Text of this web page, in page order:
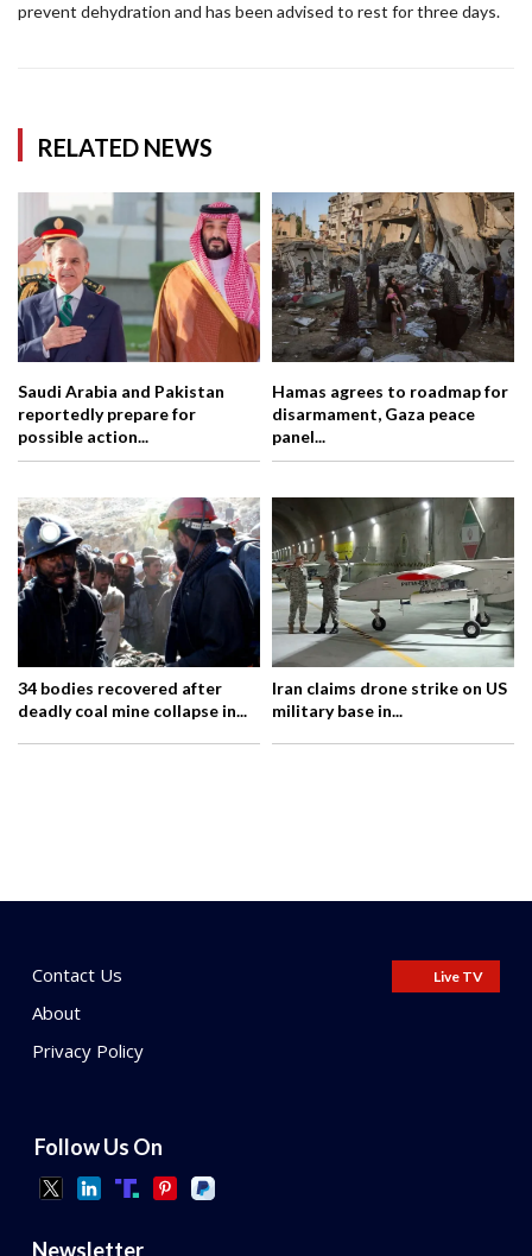
prevent dehydration and has been advised to rest for three days.
RELATED NEWS
Saudi Arabia and Pakistan
reportedly prepare for
possible action...
Hamas agrees to roadmap for
disarmament, Gaza peace
panel...
34 bodies recovered after
deadly coal mine collapse in...
Iran claims drone strike on US
military base in...
Contact Us
About
Privacy Policy
Live TV
Follow Us On
Newsletter